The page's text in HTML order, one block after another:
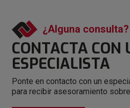
¿Alguna consulta?
CONTACTA CON
ESPECIALISTA
Ponte en contacto con un
para recibir asesoramiento